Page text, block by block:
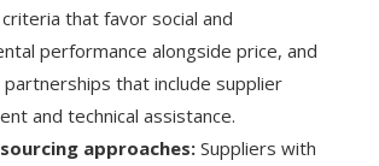
that favor social and
performance alongside price, and
that include supplier
and technical assistance.
approaches:Suppliers with